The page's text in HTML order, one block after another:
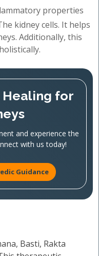
properties
kidney cells. It helps
Additionally, this
Healing for
and experience the
with us today!
Guidance
Basti, Rakta